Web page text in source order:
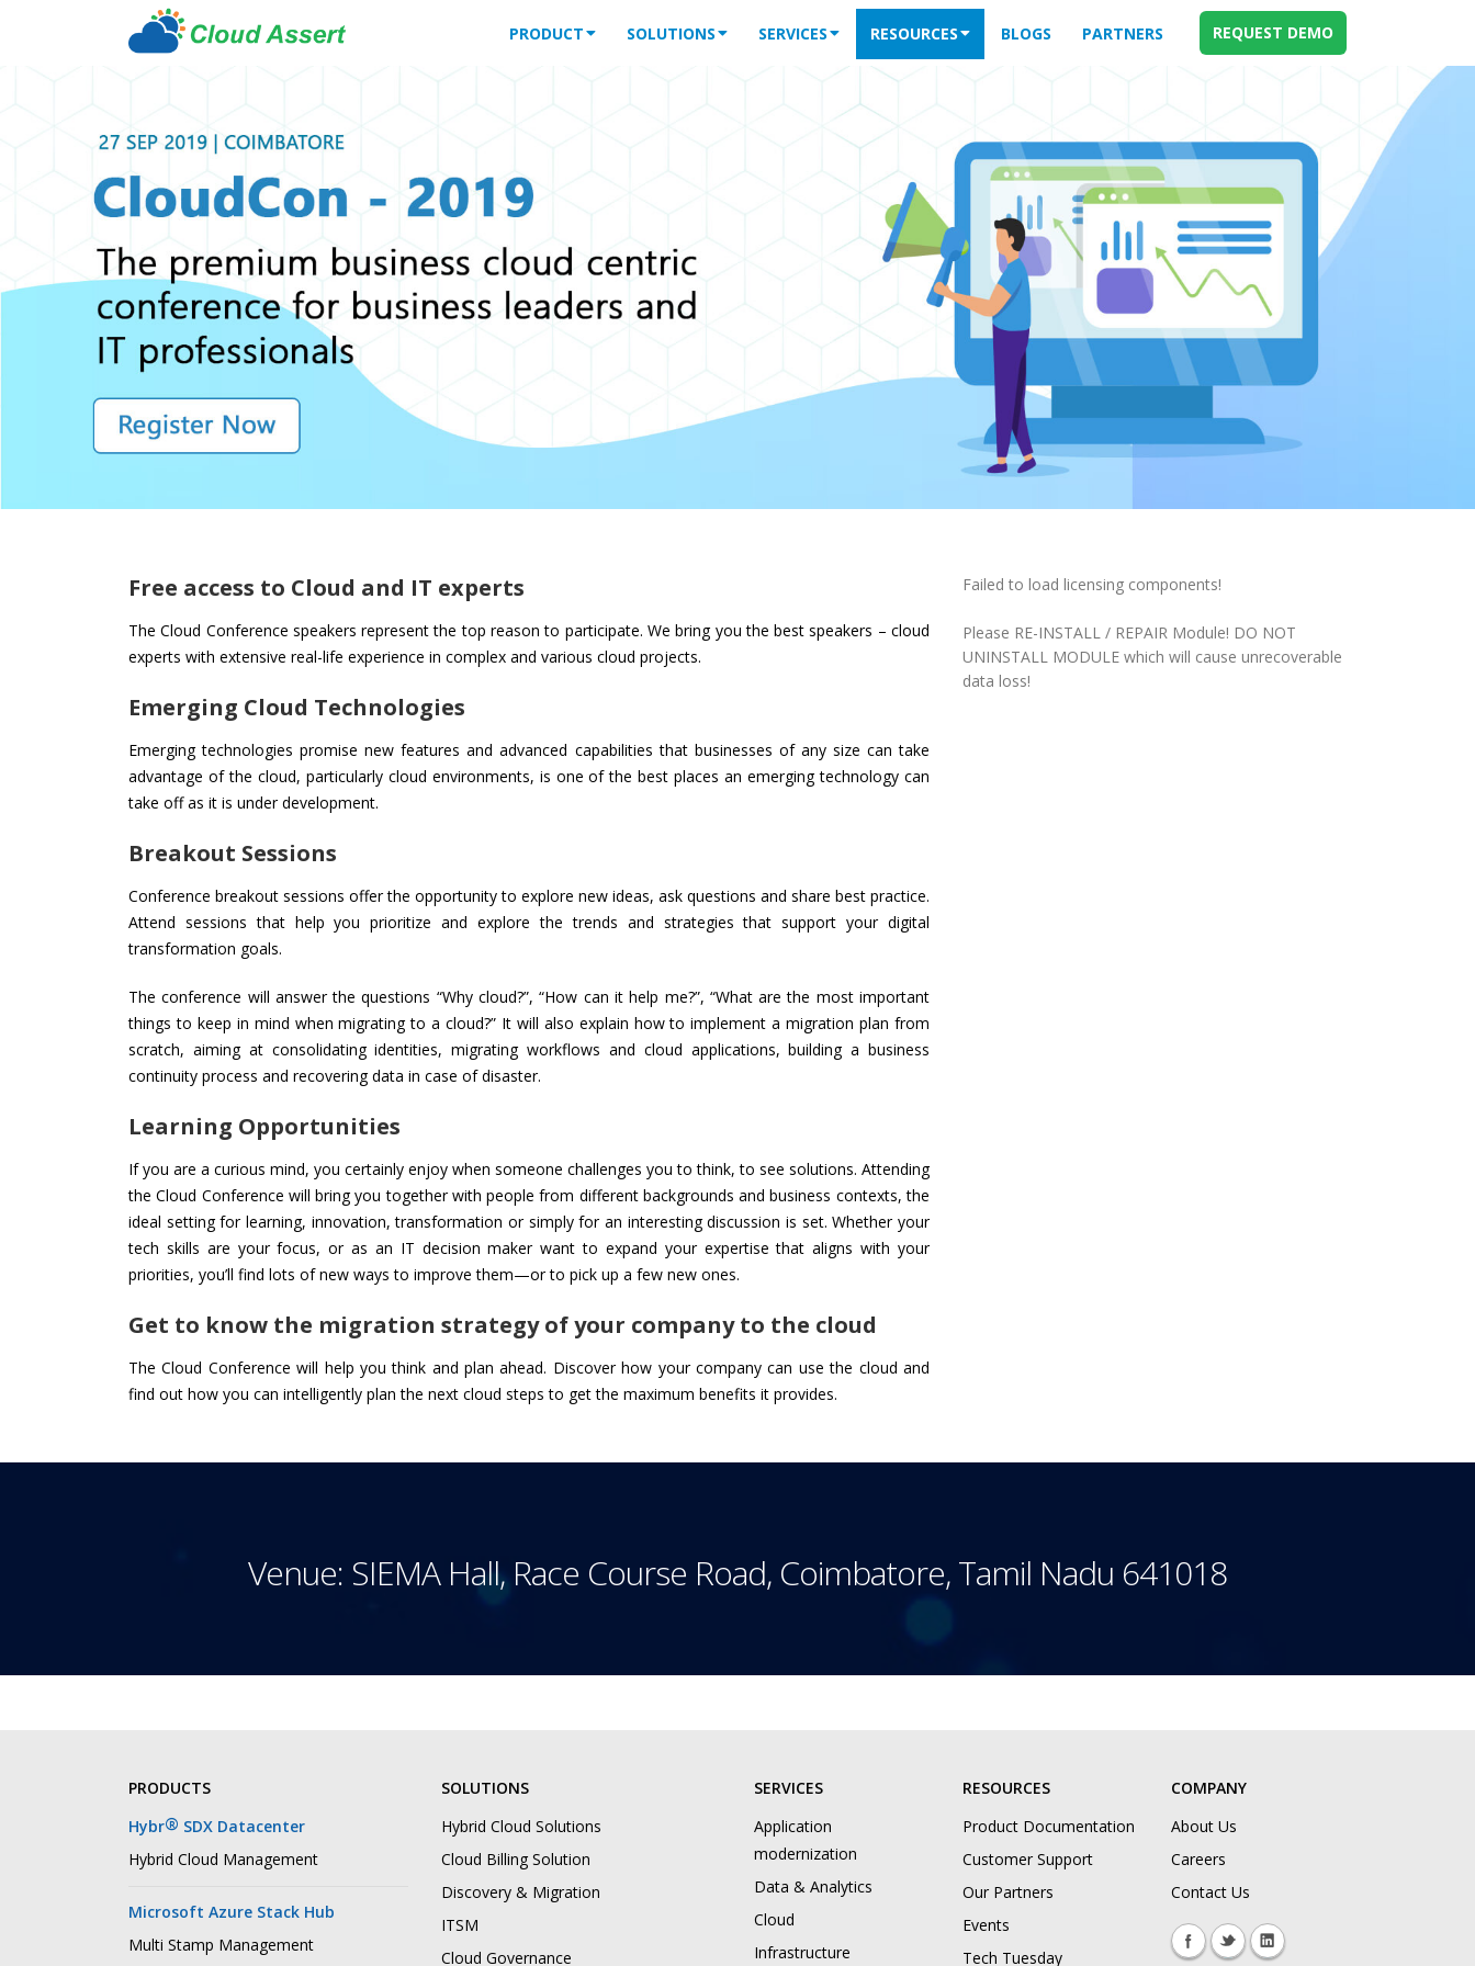
PRODUCT SOLUTIONS SERVICES RESOURCES BLOGS PARTNERS REQUEST DEMO
Free access to Cloud and IT experts
The Cloud Conference speakers represent the top reason to participate. We bring you the best speakers – cloud
experts with extensive real-life experience in complex and various cloud projects.
Emerging Cloud Technologies
Emerging technologies promise new features and advanced capabilities that businesses of any size can take
advantage of the cloud, particularly cloud environments, is one of the best places an emerging technology can
take off as it is under development.
Breakout Sessions
Conference breakout sessions offer the opportunity to explore new ideas, ask questions and share best practice.
Attend sessions that help you prioritize and explore the trends and strategies that support your digital
transformation goals.
The conference will answer the questions “Why cloud?”, “How can it help me?”, “What are the most important
things to keep in mind when migrating to a cloud?” It will also explain how to implement a migration plan from
scratch, aiming at consolidating identities, migrating workflows and cloud applications, building a business
continuity process and recovering data in case of disaster.
Learning Opportunities
If you are a curious mind, you certainly enjoy when someone challenges you to think, to see solutions. Attending
the Cloud Conference will bring you together with people from different backgrounds and business contexts, the
ideal setting for learning, innovation, transformation or simply for an interesting discussion is set. Whether your
tech skills are your focus, or as an IT decision maker want to expand your expertise that aligns with your
priorities, you’ll find lots of new ways to improve them—or to pick up a few new ones.
Get to know the migration strategy of your company to the cloud
The Cloud Conference will help you think and plan ahead. Discover how your company can use the cloud and
find out how you can intelligently plan the next cloud steps to get the maximum benefits it provides.
Failed to load licensing components!
Please RE-INSTALL / REPAIR Module! DO NOT
UNINSTALL MODULE which will cause unrecoverable
data loss!
Venue: SIEMA Hall, Race Course Road, Coimbatore, Tamil Nadu 641018
PRODUCTS
Hybr® SDX Datacenter
Hybrid Cloud Management
Microsoft Azure Stack Hub
Multi Stamp Management
SOLUTIONS
Hybrid Cloud Solutions
Cloud Billing Solution
Discovery & Migration
ITSM
Cloud Governance
SERVICES
Application
modernization
Data & Analytics
Cloud
Infrastructure
RESOURCES
Product Documentation
Customer Support
Our Partners
Events
Tech Tuesday
COMPANY
About Us
Careers
Contact Us